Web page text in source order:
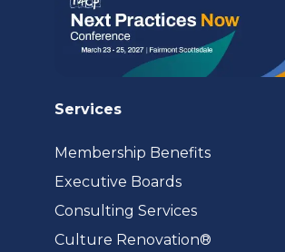
Services
Membership Benefits
Executive Boards
Consulting Services
Culture Renovation®